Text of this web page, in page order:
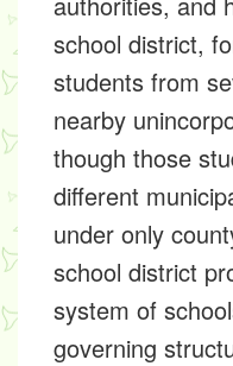
school district,
students from
nearby
though those
different
under only
school district
system of
governing